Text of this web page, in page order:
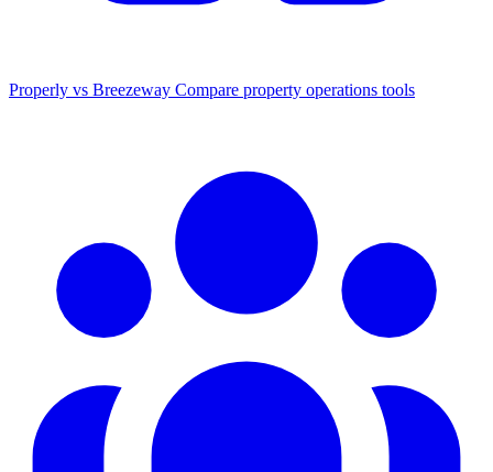
Properly vs Breezeway Compare property operations tools